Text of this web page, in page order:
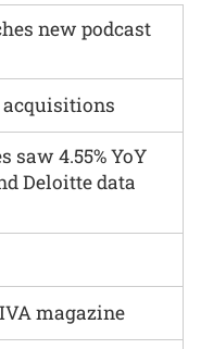
new podcast
acquisitions
saw 4.55% YoY
Deloitte data
magazine